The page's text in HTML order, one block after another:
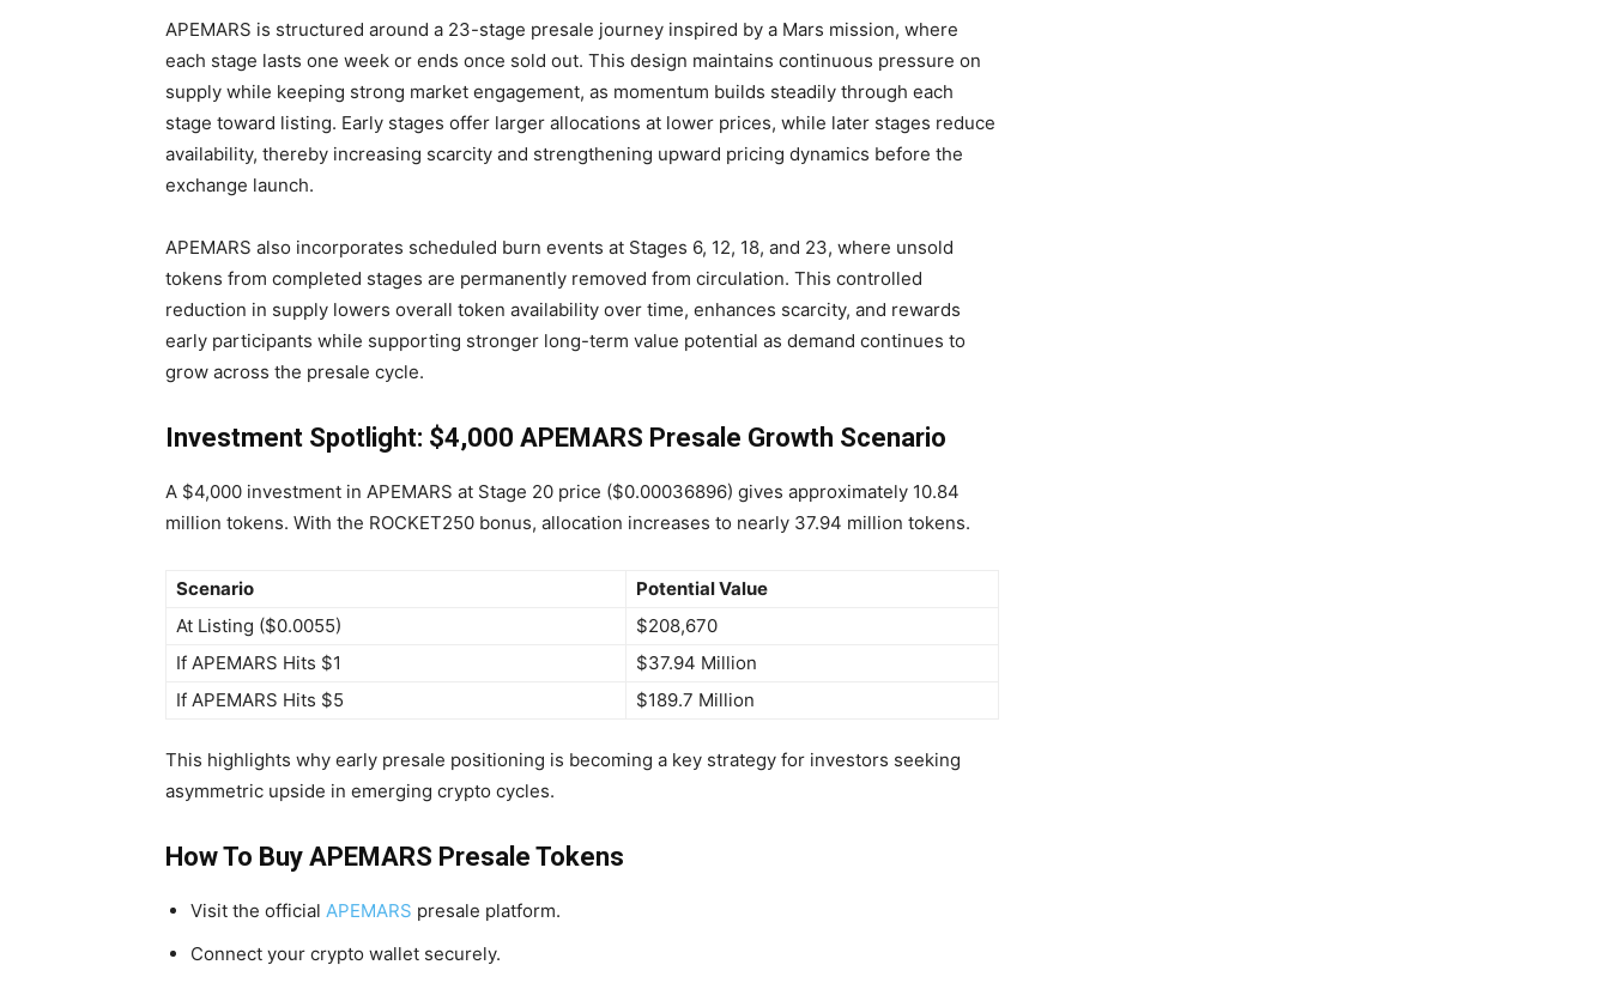
APEMARS is structured around a 23-stage presale journey inspired by a Mars mission, where
each stage lasts one week or ends once sold out. This design maintains continuous pressure on
supply while keeping strong market engagement, as momentum builds steadily through each
stage toward listing. Early stages offer larger allocations at lower prices, while later stages reduce
availability, thereby increasing scarcity and strengthening upward pricing dynamics before the
exchange launch.
APEMARS also incorporates scheduled burn events at Stages 6, 12, 18, and 23, where unsold
tokens from completed stages are permanently removed from circulation. This controlled
reduction in supply lowers overall token availability over time, enhances scarcity, and rewards
early participants while supporting stronger long-term value potential as demand continues to
grow across the presale cycle.
Investment Spotlight: $4,000 APEMARS Presale Growth Scenario
A $4,000 investment in APEMARS at Stage 20 price ($0.00036896) gives approximately 10.84
million tokens. With the ROCKET250 bonus, allocation increases to nearly 37.94 million tokens.
Scenario
Potential Value
At Listing ($0.0055)
$208,670
If APEMARS Hits $1
$37.94 Million
If APEMARS Hits $5
$189.7 Million
This highlights why early presale positioning is becoming a key strategy for investors seeking
asymmetric upside in emerging crypto cycles.
How To Buy APEMARS Presale Tokens
Visit the official APEMARS presale platform.
Connect your crypto wallet securely.